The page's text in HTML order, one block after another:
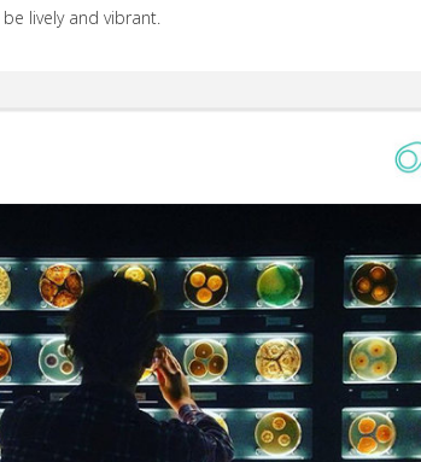
lively and vibrant.